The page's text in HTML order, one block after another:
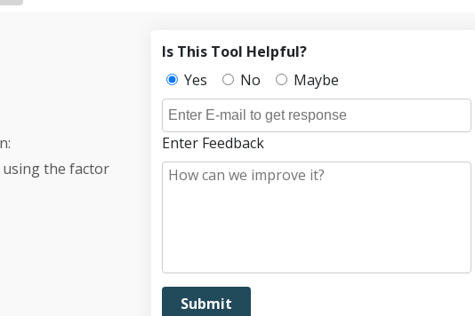
the factor
Is This Tool Helpful?
Yes
No Maybe
Enter Feedback